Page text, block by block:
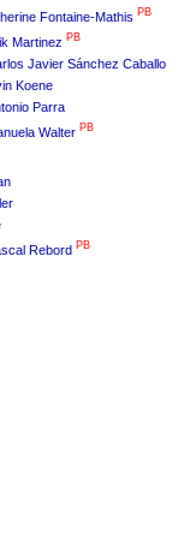
Fontaine-Mathis PB
Martinez PB
Javier Sánchez Caballo
Koene
Parra
Walter PB
Rebord PB